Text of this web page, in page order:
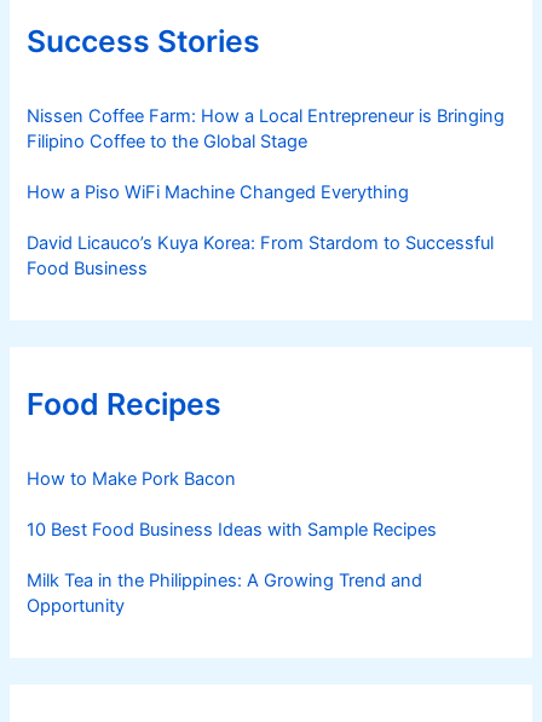
Success Stories
Nissen Coffee Farm: How a Local Entrepreneur is Bringing
Filipino Coffee to the Global Stage
How a Piso WiFi Machine Changed Everything
David Licauco’s Kuya Korea: From Stardom to Successful
Food Business
Food Recipes
How to Make Pork Bacon
10 Best Food Business Ideas with Sample Recipes
Milk Tea in the Philippines: A Growing Trend and
Opportunity